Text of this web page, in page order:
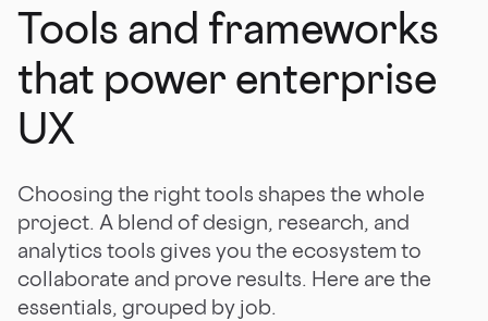
Tools and frameworks
that power enterprise
UX
Choosing the right tools shapes the whole
project. A blend of design, research, and
analytics tools gives you the ecosystem to
collaborate and prove results. Here are the
essentials, grouped by job.